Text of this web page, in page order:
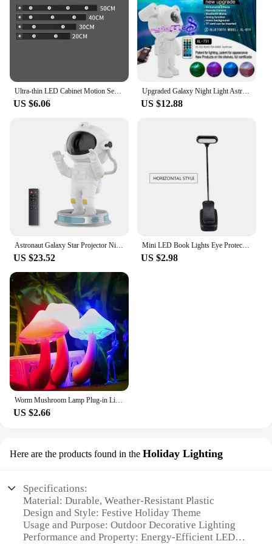
US $6.06
Upgraded Galaxy Night Light Astronaut Starry Nebula Moon Ceiling Sky Projector Light with Timer and Remote Bluetooth Speaker
US $12.88
Astronaut Galaxy Star Projector Night Light for Kids with Timer and Remote Control Nebula Projector Lamp for Bedroom and Ceiling
US $23.52
Mini LED Book Lights Eye Protection Reading Lights Clip-On Desk Table Lamp Battery Powered Adjustable Flexible For Bedroom Study
US $2.98
Worm Mushroom Lamp Plug-in Light Control Night Light Wholesale Yellow Light Worm Mushroom Light Control Night Light Home Decor
US $2.66
Here are the products found in the Holiday Lighting
Specifications:
Material: Durable, Weather-Resistant Plastic
Design and Style: Festive Holiday Theme
Usage and Purpose: Outdoor Decorative Lighting
Performance and Property: Energy-Efficient LED